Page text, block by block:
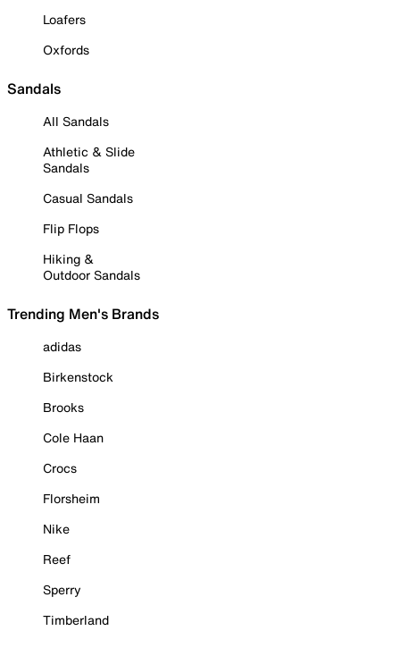
Loafers
Oxfords
Sandals
All Sandals
Athletic & Slide
Sandals
Casual Sandals
Flip Flops
Hiking &
Outdoor Sandals
Trending Men's Brands
adidas
Birkenstock
Brooks
Cole Haan
Crocs
Florsheim
Nike
Reef
Sperry
Timberland